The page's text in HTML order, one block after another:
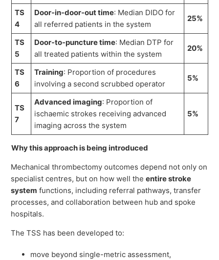
TS
4
Door-in-door-out time: Median DIDO for
all referred patients in the system
25%
TS
5
Door-to-puncture time: Median DTP for
all treated patients within the system
20%
TS
6
Training: Proportion of procedures
involving a second scrubbed operator
5%
TS
7
Advanced imaging: Proportion of
ischaemic strokes receiving advanced
imaging across the system
5%
Why this approach is being introduced
Mechanical thrombectomy outcomes depend not only on
specialist centres, but on how well theentire stroke
system functions, including referral pathways, transfer
processes, and collaboration between hub and spoke
hospitals.
The TSS has been developed to:
move beyond single-metric assessment,